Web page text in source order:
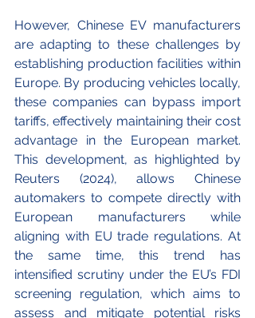
However, Chinese EV manufacturers
are adapting to these challenges by
establishing production facilities within
Europe. By producing vehicles locally,
these companies can bypass import
tariffs, effectively maintaining their cost
advantage in the European market.
This development, as highlighted by
Reuters (2024), allows Chinese
automakers to compete directly with
European manufacturers while
aligning with EU trade regulations. At
the same time, this trend has
intensified scrutiny under the EU’s FDI
screening regulation, which aims to
assess and mitigate potential risks